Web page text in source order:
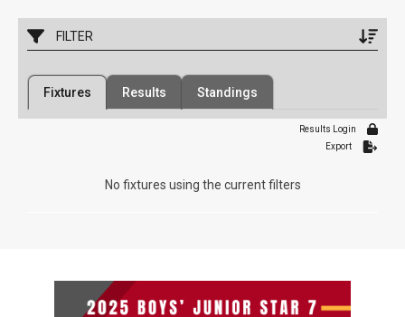
FILTER
1 Competition
Filter by Competition
34 Organisations
Filter by Organisation
Fixtures Results Standings
Results Login
Export
No fixtures using the current filters